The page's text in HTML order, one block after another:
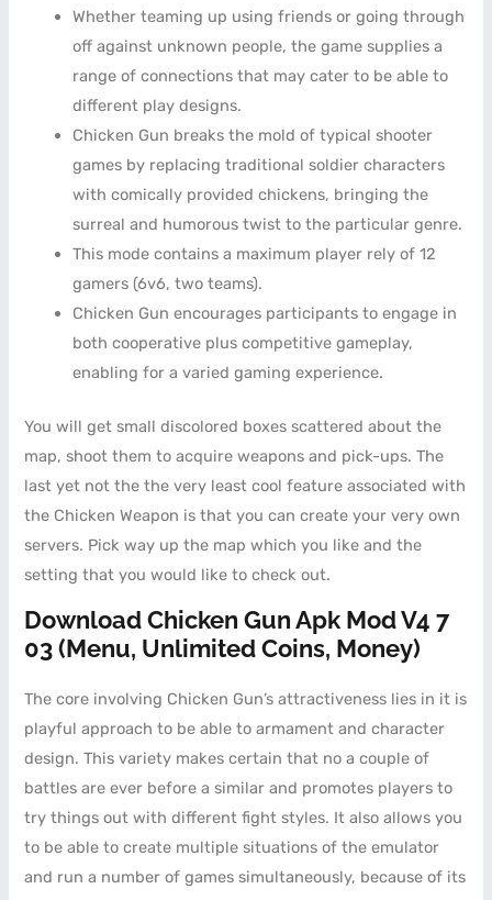
Whether teaming up using friends or going through
off against unknown people, the game supplies a
range of connections that may cater to be able to
different play designs.
Chicken Gun breaks the mold of typical shooter
games by replacing traditional soldier characters
with comically provided chickens, bringing the
surreal and humorous twist to the particular genre.
This mode contains a maximum player rely of 12
gamers (6v6, two teams).
Chicken Gun encourages participants to engage in
both cooperative plus competitive gameplay,
enabling for a varied gaming experience.
You will get small discolored boxes scattered about the
map, shoot them to acquire weapons and pick-ups. The
last yet not the the very least cool feature associated with
the Chicken Weapon is that you can create your very own
servers. Pick way up the map which you like and the
setting that you would like to check out.
Download Chicken Gun Apk Mod V4 7
03 (menu, Unlimited Coins, Money)
The core involving Chicken Gun’s attractiveness lies in it is
playful approach to be able to armament and character
design. This variety makes certain that no a couple of
battles are ever before a similar and promotes players to
try things out with different fight styles. It also allows you
to be able to create multiple situations of the emulator
and run a number of games simultaneously, because of its